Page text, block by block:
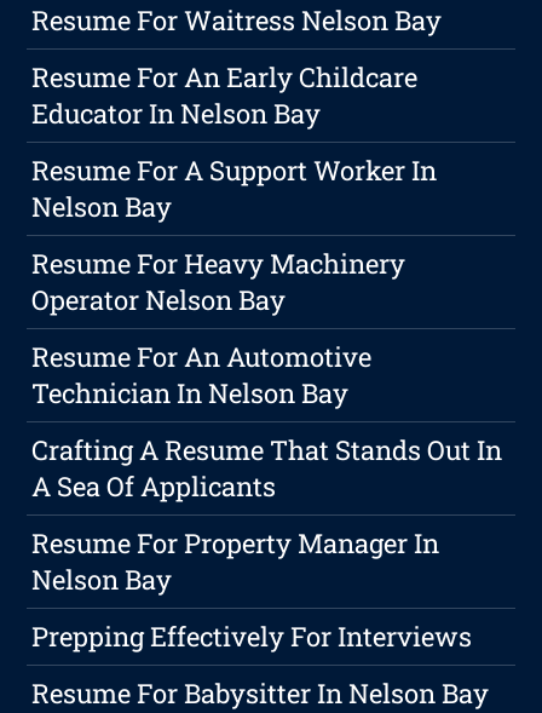
Resume For Waitress Nelson Bay
Resume For An Early Childcare
Educator In Nelson Bay
Resume For A Support Worker In
Nelson Bay
Resume For Heavy Machinery
Operator Nelson Bay
Resume For An Automotive
Technician In Nelson Bay
Crafting A Resume That Stands Out In
A Sea Of Applicants
Resume For Property Manager In
Nelson Bay
Prepping Effectively For Interviews
Resume For Babysitter In Nelson Bay